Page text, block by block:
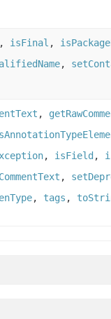
isFinal ,
,
,
, isField ,
,
, tags ,